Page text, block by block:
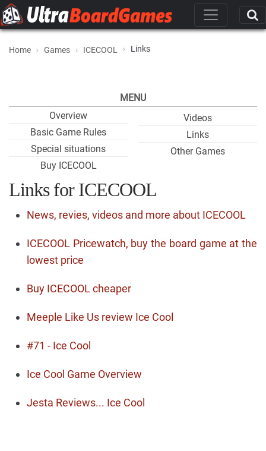
Home Games ICECOOL Links
MENU
Overview
Basic Game Rules
Special situations
Buy ICECOOL
Videos
Links
Other Games
Links for ICECOOL
News, revies, videos and more about ICECOOL
ICECOOL Pricewatch, buy the board game at the
lowest price
Buy ICECOOL cheaper
Meeple Like Us review Ice Cool
#71 - Ice Cool
Ice Cool Game Overview
Jesta Reviews... Ice Cool